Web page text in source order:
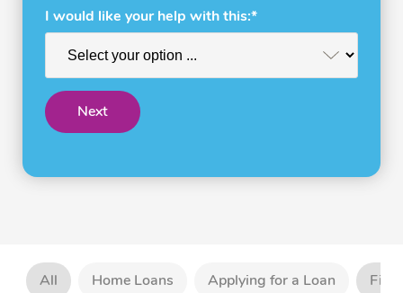
I would like your help with this:*
Next
All Home Loans Applying for a Loan First